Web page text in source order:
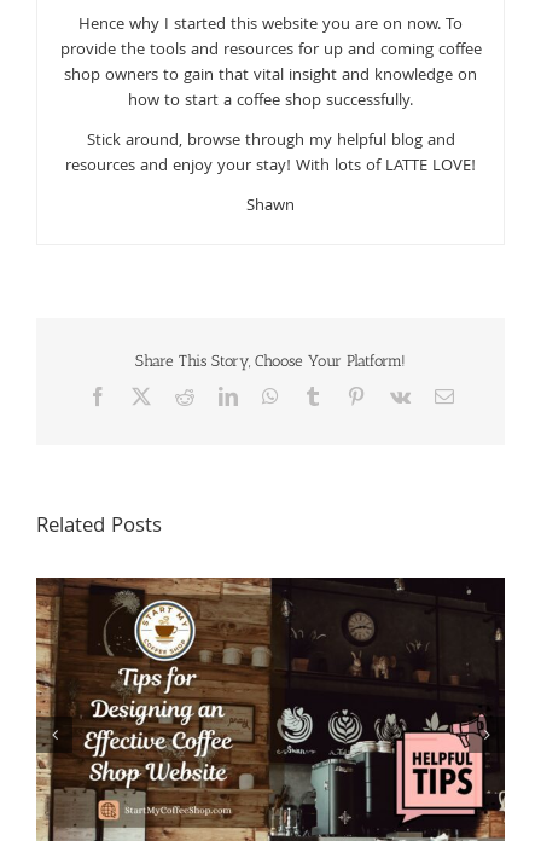
Hence why I started this website you are on now. To
provide the tools and resources for up and coming coffee
shop owners to gain that vital insight and knowledge on
how to start a coffee shop successfully.
Stick around, browse through my helpful blog and
resources and enjoy your stay! With lots of LATTE LOVE!
Shawn
Share This Story, Choose Your Platform!
Facebook RedditLinkedInWhatsApp
Tumblr Pinterest
Vk Email
Related Posts